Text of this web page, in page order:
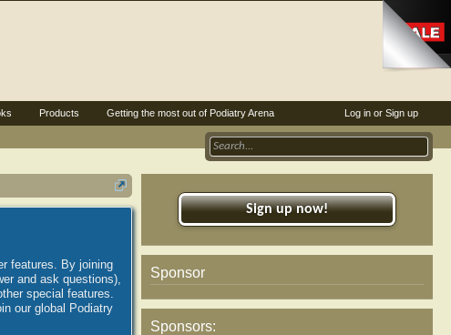
features. By joining
and ask questions),
special features.
our global Podiatry
Sign up now!
Sponsor
Sponsors:
Log in or Sign up
Products Getting the most out of Podiatry Arena